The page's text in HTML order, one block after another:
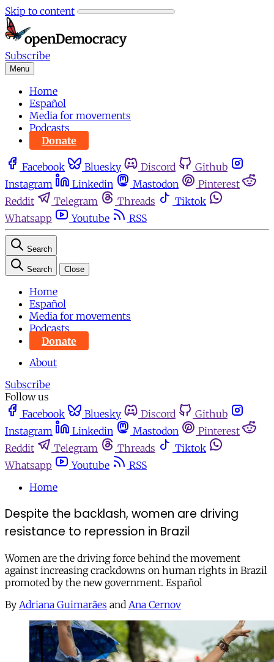
Skip to content
Subscribe
Menu
Home
Español
Media for movements
Podcasts
Donate
Facebook Bluesky Discord
Github
Instagram
Linkedin Mastodon
Pinterest
Reddit
Telegram Threads
Tiktok
Whatsapp
Youtube RSS
Search
Search Close
Home
Español
Media for movements
Podcasts
Donate
About
Subscribe
Follow us
Facebook
Bluesky Discord
Github
Instagram
Linkedin Mastodon
Pinterest
Reddit
Telegram Threads
Tiktok
Whatsapp
Youtube
RSS
Home
Despite the backlash, women are driving
resistance to repression in Brazil
Women are the driving force behind the movement
against increasing crackdowns on human rights in Brazil
promoted by the new government. Español
By Adriana Guimarães and Ana Cernov